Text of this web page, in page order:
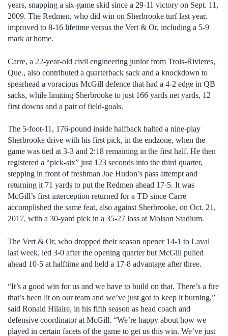
years, snapping a six-game skid since a 29-11 victory on Sept. 11,
2009. The Redmen, who did win on Sherbrooke turf last year,
improved to 8-16 lifetime versus the Vert & Or, including a 5-9
mark at home.
Carre, a 22-year-old civil engineering junior from Trois-Rivieres,
Que., also contributed a quarterback sack and a knockdown to
spearhead a voracious McGill defence that had a 4-2 edge in QB
sacks, while limiting Sherbrooke to just 166 yards net yards, 12
first downs and a pair of field-goals.
The 5-foot-11, 176-pound inside halfback halted a nine-play
Sherbrooke drive with his first pick, in the endzone, when the
game was tied at 3-3 and 2:18 remaining in the first half. He then
registered a “pick-six” just 123 seconds into the third quarter,
stepping in front of freshman Joe Hudon’s pass attempt and
returning it 71 yards to put the Redmen ahead 17-5. It was
McGill’s first interception returned for a TD since Carre
accomplished the same feat, also against Sherbrooke, on Oct. 21,
2017, with a 30-yard pick in a 35-27 loss at Molson Stadium.
The Vert & Or, who dropped their season opener 14-1 to Laval
last week, led 3-0 after the opening quarter but McGill pulled
ahead 10-5 at halftime and held a 17-8 advantage after three.
“It’s a good win for us and we have to build on that. There’s a fire
that’s been lit on our team and we’ve just got to keep it burning,”
said Ronald Hilaire, in his fifth season as head coach and
defensive coordinator at McGill. “We’re happy about how we
played in certain facets of the game to get us this win. We’ve just